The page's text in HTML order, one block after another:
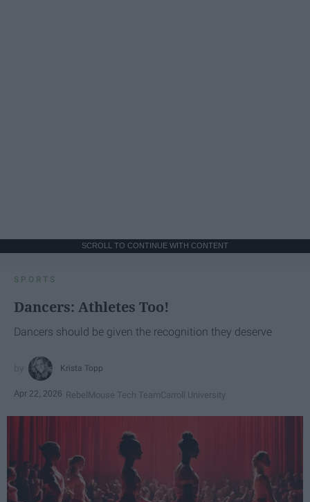
SCROLL TO CONTINUE WITH CONTENT
SPORTS
Dancers: Athletes Too!
Dancers should be given the recognition they deserve
Krista Topp
Apr 22, 2026 RebelMouse Tech TeamCarroll University